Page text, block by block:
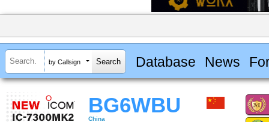
by Callsign Database News
BG6WBU
China